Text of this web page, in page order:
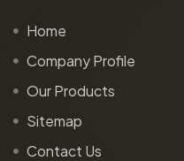
Home
Company Profile
Our Products
Sitemap
Contact Us